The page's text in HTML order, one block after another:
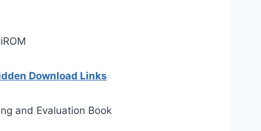
Download Links
and Evaluation Book